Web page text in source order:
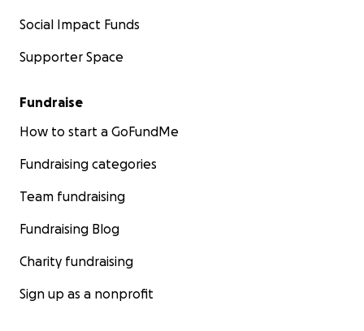
Social Impact Funds
Supporter Space
Fundraise
How to start a GoFundMe
Fundraising categories
Team fundraising
Fundraising Blog
Charity fundraising
Sign up as a nonprofit